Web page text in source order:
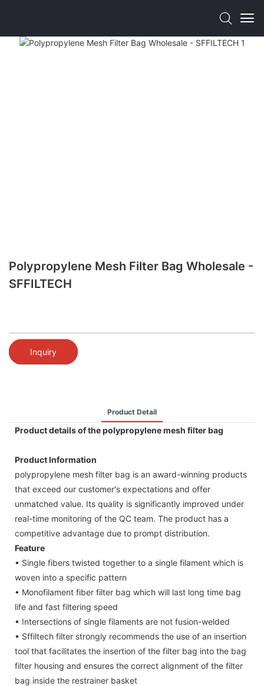
Polypropylene Mesh Filter Bag Wholesale -
SFFILTECH
Inquiry
Product Detail
Product details of the polypropylene mesh filter bag
Product Information
polypropylene mesh filter bag is an award-winning products
that exceed our customer's expectations and offer
unmatched value. Its quality is significantly improved under
real-time monitoring of the QC team. The product has a
competitive advantage due to prompt distribution.
Feature
• Single fibers twisted together to a single filament which is
woven into a specific pattern
• Monofilament fiber filter bag which will last long time bag
life and fast filtering speed
• Intersections of single filaments are not fusion-welded
• Sffiltech filter strongly recommends the use of an insertion
tool that facilitates the insertion of the filter bag into the bag
filter housing and ensures the correct alignment of the filter
bag inside the restrainer basket